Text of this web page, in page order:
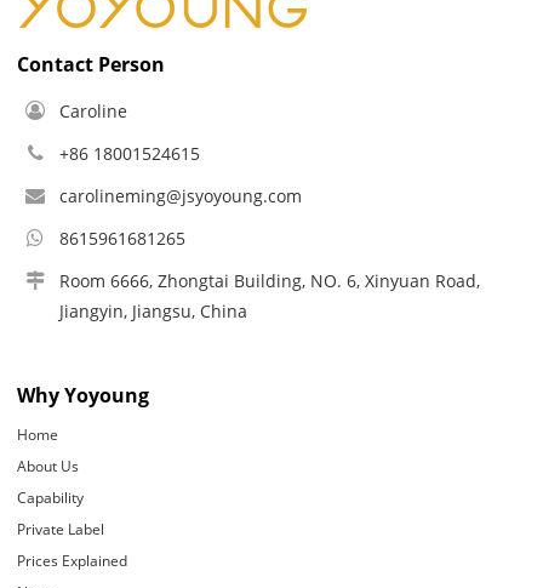
Contact Person
Caroline
+86 18001524615
carolineming@jsyoyoung.com
8615961681265
Room 6666, Zhongtai Building, NO. 6, Xinyuan Road,
Jiangyin, Jiangsu, China
Why Yoyoung
Home
About Us
Capability
Private Label
Prices Explained